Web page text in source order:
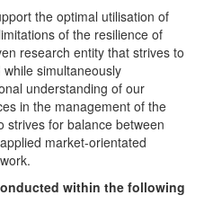
the optimal utilisation of
of the resilience of
research entity that strives to
simultaneously
understanding of our
in the management of the
strives for balance between
market-orientated
within the following